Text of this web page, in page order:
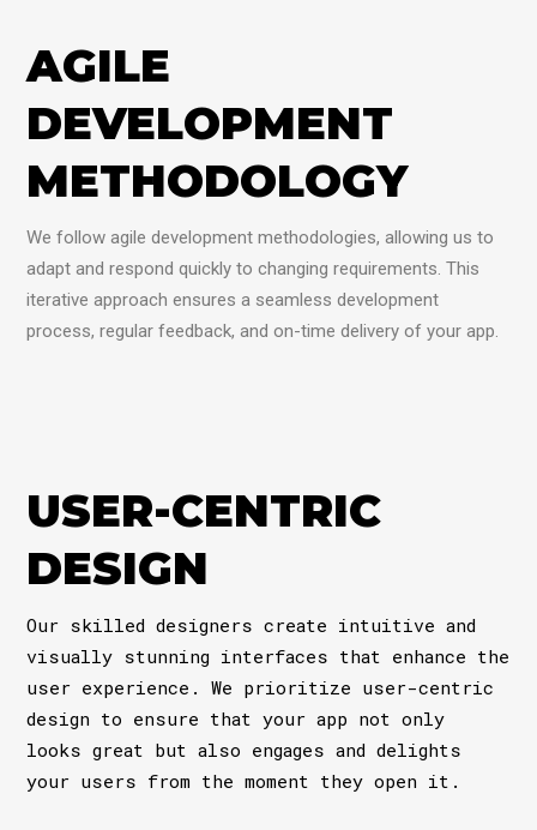
AGILE
DEVELOPMENT
METHODOLOGY
We follow agile development methodologies, allowing us to
adapt and respond quickly to changing requirements. This
iterative approach ensures a seamless development
process, regular feedback, and on-time delivery of your app.
USER-CENTRIC
DESIGN
Our skilled designers create intuitive and
visually stunning interfaces that enhance the
user experience. We prioritize user-centric
design to ensure that your app not only
looks great but also engages and delights
your users from the moment they open it.